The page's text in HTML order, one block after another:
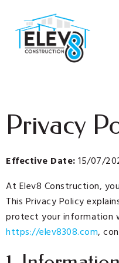
Privacy
Effective Date: 15/07/
At Elev8 Construction,
This Privacy Policy
protect your information
https://elev8308.com,